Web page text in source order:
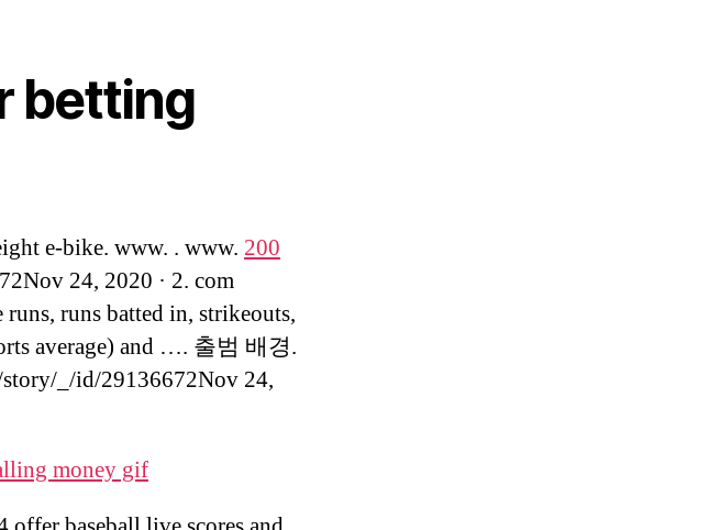
betting
e-bike. www. . www. 200
24, 2020 · 2. com
runs batted in, strikeouts,
average) and …. 출범 배경.
_/id/29136672Nov 24,
money gif